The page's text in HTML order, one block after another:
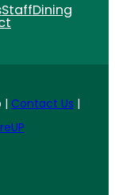
StaffDining
| Contact Us |